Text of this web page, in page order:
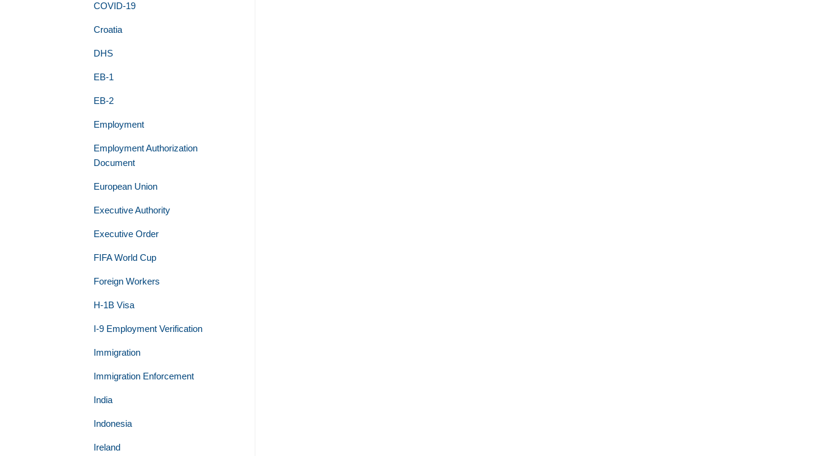
COVID-19
Croatia
DHS
EB-1
EB-2
Employment
Employment Authorization
Document
European Union
Executive Authority
Executive Order
FIFA World Cup
Foreign Workers
H-1B Visa
I-9 Employment Verification
Immigration
Immigration Enforcement
India
Indonesia
Ireland